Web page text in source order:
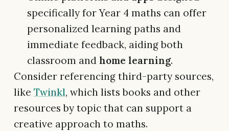
specifically for Year 4 maths can offer
personalized learning paths and
immediate feedback, aiding both
classroom andhome learning.
Consider referencing third-party sources,
like Twinkl, which lists books and other
resources by topic that can support a
creative approach to maths.